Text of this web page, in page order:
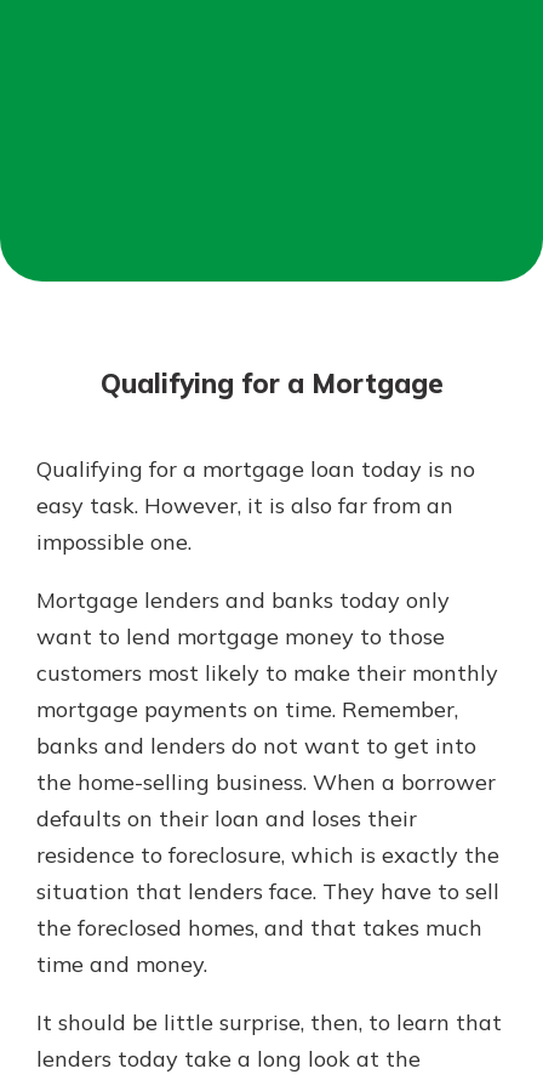
Explore Your Checking Account
Managing your money is easy with
our checking accounts. Whether
you want our simplest account or
one that earns you interest, you’ll
see the benefits immediately.
Explore Checking
Our mobile app makes banking on
App Store
Qualifying for a Mortgage
Qualifying for a mortgage loan today is no
easy task. However, it is also far from an
impossible one.
Mortgage lenders and banks today only
want to lend mortgage money to those
customers most likely to make their monthly
mortgage payments on time. Remember,
banks and lenders do not want to get into
the home-selling business. When a borrower
defaults on their loan and loses their
residence to foreclosure, which is exactly the
situation that lenders face. They have to sell
the foreclosed homes, and that takes much
time and money.
It should be little surprise, then, to learn that
lenders today take a long look at the